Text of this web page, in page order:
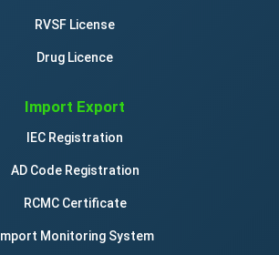
RVSF License
Drug Licence
Import Export
IEC Registration
AD Code Registration
RCMC Certificate
Import Monitoring System